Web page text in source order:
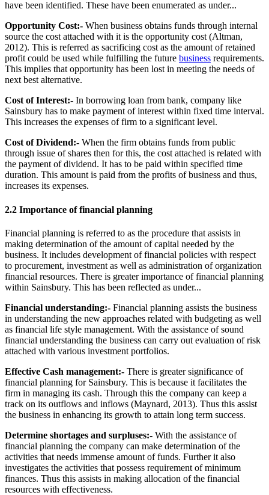
have been identified. These have been enumerated as under...
Opportunity Cost:- When business obtains funds through internal
source the cost attached with it is the opportunity cost (Altman,
2012). This is referred as sacrificing cost as the amount of retained
profit could be used while fulfilling the future business requirements.
This implies that opportunity has been lost in meeting the needs of
next best alternative.
Cost of Interest:- In borrowing loan from bank, company like
Sainsbury has to make payment of interest within fixed time interval.
This increases the expenses of firm to a significant level.
Cost of Dividend:- When the firm obtains funds from public
through issue of shares then for this, the cost attached is related with
the payment of dividend. It has to be paid within specified time
duration. This amount is paid from the profits of business and thus,
increases its expenses.
2.2 Importance of financial planning
Financial planning is referred to as the procedure that assists in
making determination of the amount of capital needed by the
business. It includes development of financial policies with respect
to procurement, investment as well as administration of organization
financial resources. There is greater importance of financial planning
within Sainsbury. This has been reflected as under...
Financial understanding:- Financial planning assists the business
in understanding the new approaches related with budgeting as well
as financial life style management. With the assistance of sound
financial understanding the business can carry out evaluation of risk
attached with various investment portfolios.
Effective Cash management:- There is greater significance of
financial planning for Sainsbury. This is because it facilitates the
firm in managing its cash. Through this the company can keep a
track on its outflows and inflows (Maynard, 2013). Thus this assist
the business in enhancing its growth to attain long term success.
Determine shortages and surpluses:- With the assistance of
financial planning the company can make determination of the
activities that needs immense amount of funds. Further it also
investigates the activities that possess requirement of minimum
finances. Thus this assists in making allocation of the financial
resources with effectiveness.